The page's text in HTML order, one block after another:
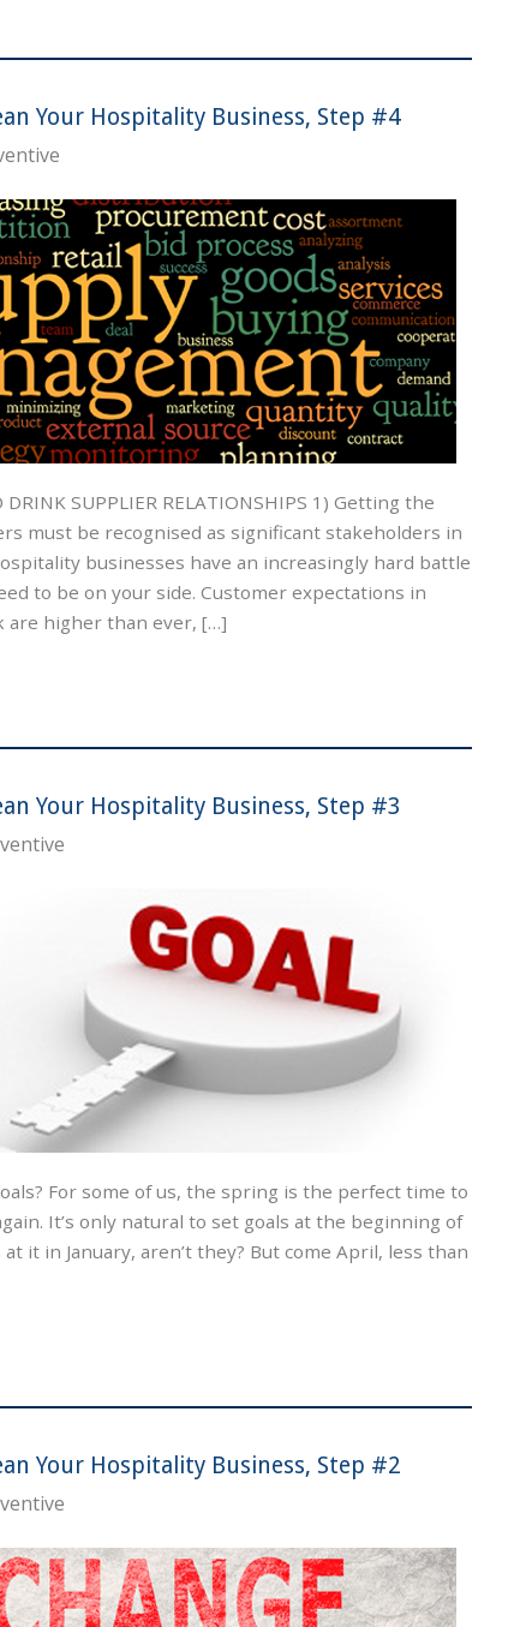
Your Hospitality Business, Step #4
SUPPLIER RELATIONSHIPS 1) Getting the
must be recognised as significant stakeholders in
businesses have an increasingly hard battle
to be on your side. Customer expectations in
are higher than ever, […]
Your Hospitality Business, Step #3
For some of us, the spring is the perfect time to
It’s only natural to set goals at the beginning of
it in January, aren’t they? But come April, less than
Your Hospitality Business, Step #2